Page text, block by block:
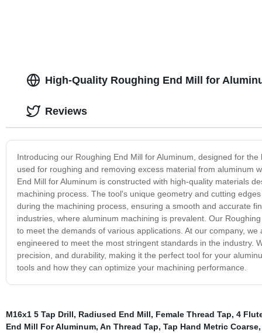
High-Quality Roughing End Mill for
Introducing our Roughing End Mill for Aluminum, designed for
used for roughing and removing excess material from aluminum
End Mill for Aluminum is constructed with high-quality materials
machining process. The tool's unique geometry and cutting
during the machining process, ensuring a smooth and accurate
industries, where aluminum machining is prevalent. Our
to meet the demands of various applications. At our company,
engineered to meet the most stringent standards in the industry.
precision, and durability, making it the perfect tool for your
tools and how they can optimize your machining performance.
Reviews
M16x1 5 Tap Drill, Radiused End Mill, Female Thread Tap, 4
End Mill For Aluminum, An Thread Tap, Tap Hand Metric Coarse